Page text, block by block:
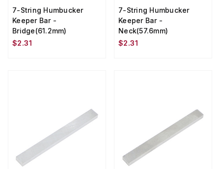
7-String Humbucker
Keeper Bar -
Bridge(61.2mm)
$2.31
7-String Humbucker
Keeper Bar -
Neck(57.6mm)
$2.31